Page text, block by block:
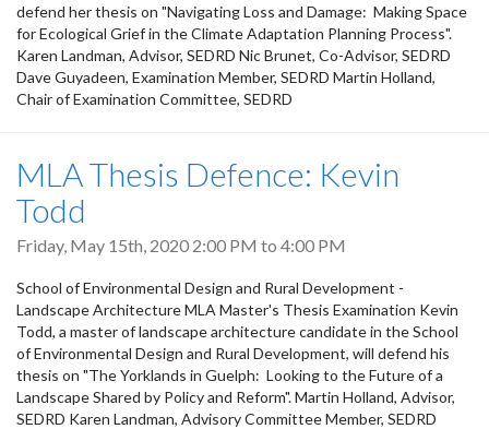
defend her thesis on "Navigating Loss and Damage: Making Space
for Ecological Grief in the Climate Adaptation Planning Process".
Karen Landman, Advisor, SEDRD Nic Brunet, Co-Advisor, SEDRD
Dave Guyadeen, Examination Member, SEDRD Martin Holland,
Chair of Examination Committee, SEDRD
MLA Thesis Defence: Kevin
Todd
Friday, May 15th, 2020 2:00 PM to 4:00 PM
School of Environmental Design and Rural Development -
Landscape Architecture MLA Master's Thesis Examination Kevin
Todd, a master of landscape architecture candidate in the School
of Environmental Design and Rural Development, will defend his
thesis on "The Yorklands in Guelph: Looking to the Future of a
Landscape Shared by Policy and Reform". Martin Holland, Advisor,
SEDRD Karen Landman, Advisory Committee Member, SEDRD